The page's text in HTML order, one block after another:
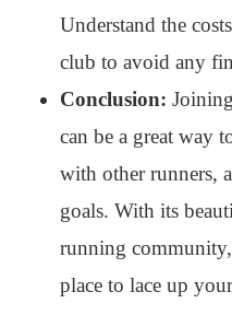
Understand the
club to avoid any
Conclusion:
can be a great way
with other runners,
goals. With its
running
place to lace up